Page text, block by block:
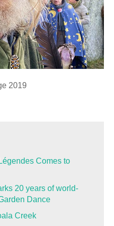
2019
Comes to
20 years of world-
Dance
Creek